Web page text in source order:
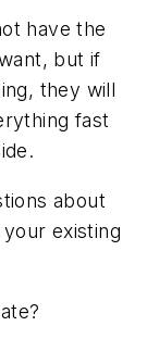
have the
but if
they will
fast
about
existing